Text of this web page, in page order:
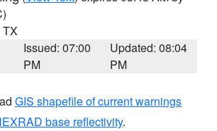
TX
Issued: 07:00
PM
Updated: 08:04
PM
GIS shapefile of current warnings
base reflectivity.